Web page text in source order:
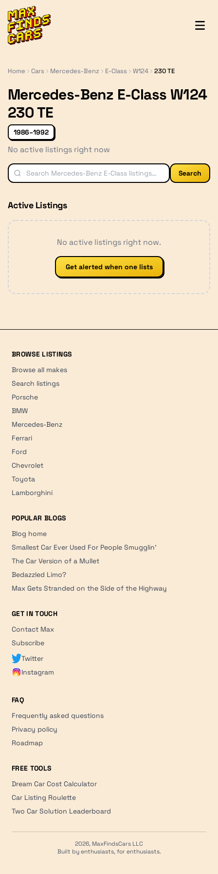
MaxFindsCars
Home Cars Mercedes-Benz E-Class W124 230 TE
Mercedes-Benz E-Class W124
230 TE
1986–1992
No active listings right now
Search
Active Listings
No active listings right now.
Get alerted when one lists
BROWSE LISTINGS
Browse all makes
Search listings
Porsche
BMW
Mercedes-Benz
Ferrari
Ford
Chevrolet
Toyota
Lamborghini
POPULAR BLOGS
Blog home
Smallest Car Ever Used For People Smugglin'
The Car Version of a Mullet
Bedazzled Limo?
Max Gets Stranded on the Side of the Highway
GET IN TOUCH
Contact Max
Subscribe
Twitter
Instagram
FAQ
Frequently asked questions
Privacy policy
Roadmap
FREE TOOLS
Dream Car Cost Calculator
Car Listing Roulette
Two Car Solution Leaderboard
2026, MaxFindsCars LLC
Built by enthusiasts, for enthusiasts.